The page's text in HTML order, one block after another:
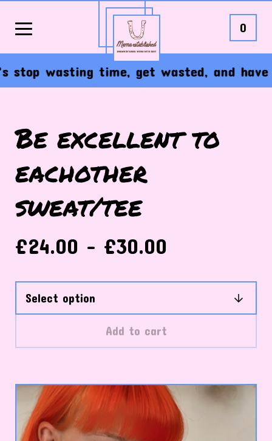
0
wasting time, get wasted, and have
Be excellent to
eachother
sweat/tee
£24.00 - £30.00
Add to cart